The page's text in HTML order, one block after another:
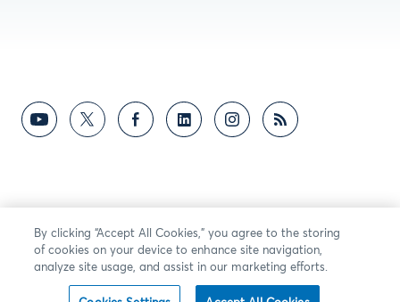
By clicking “Accept All Cookies,” you agree to the storing
of cookies on your device to enhance site navigation,
analyze site usage, and assist in our marketing efforts.